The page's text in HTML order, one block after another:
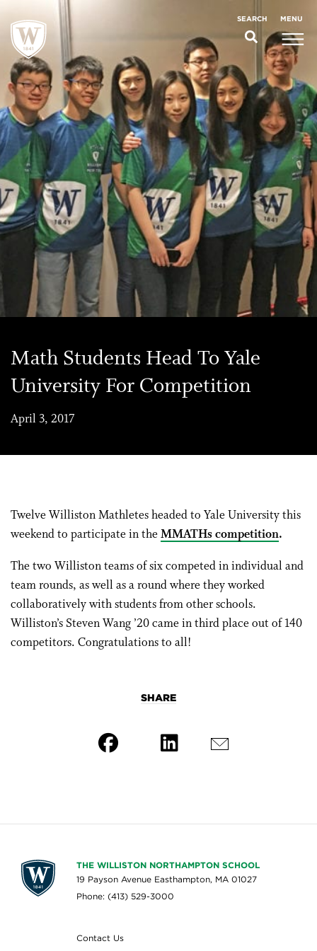
SEARCH MENU
Math Students Head To Yale
University For Competition
April 3, 2017
Twelve Williston Mathletes headed to Yale University this
weekend to participate in theMMATHs competition.
The two Williston teams of six competed in individual and
team rounds, as well as a round where they worked
collaboratively with students from other schools.
Williston’s Steven Wang ’20 came in third place out of 140
competitors. Congratulations to all!
SHARE
THE WILLISTON NORTHAMPTON SCHOOL
19 Payson Avenue Easthampton, MA 01027
Phone: (413) 529-3000
Contact Us